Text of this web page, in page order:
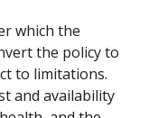
which the
the policy to
to limitations.
and availability